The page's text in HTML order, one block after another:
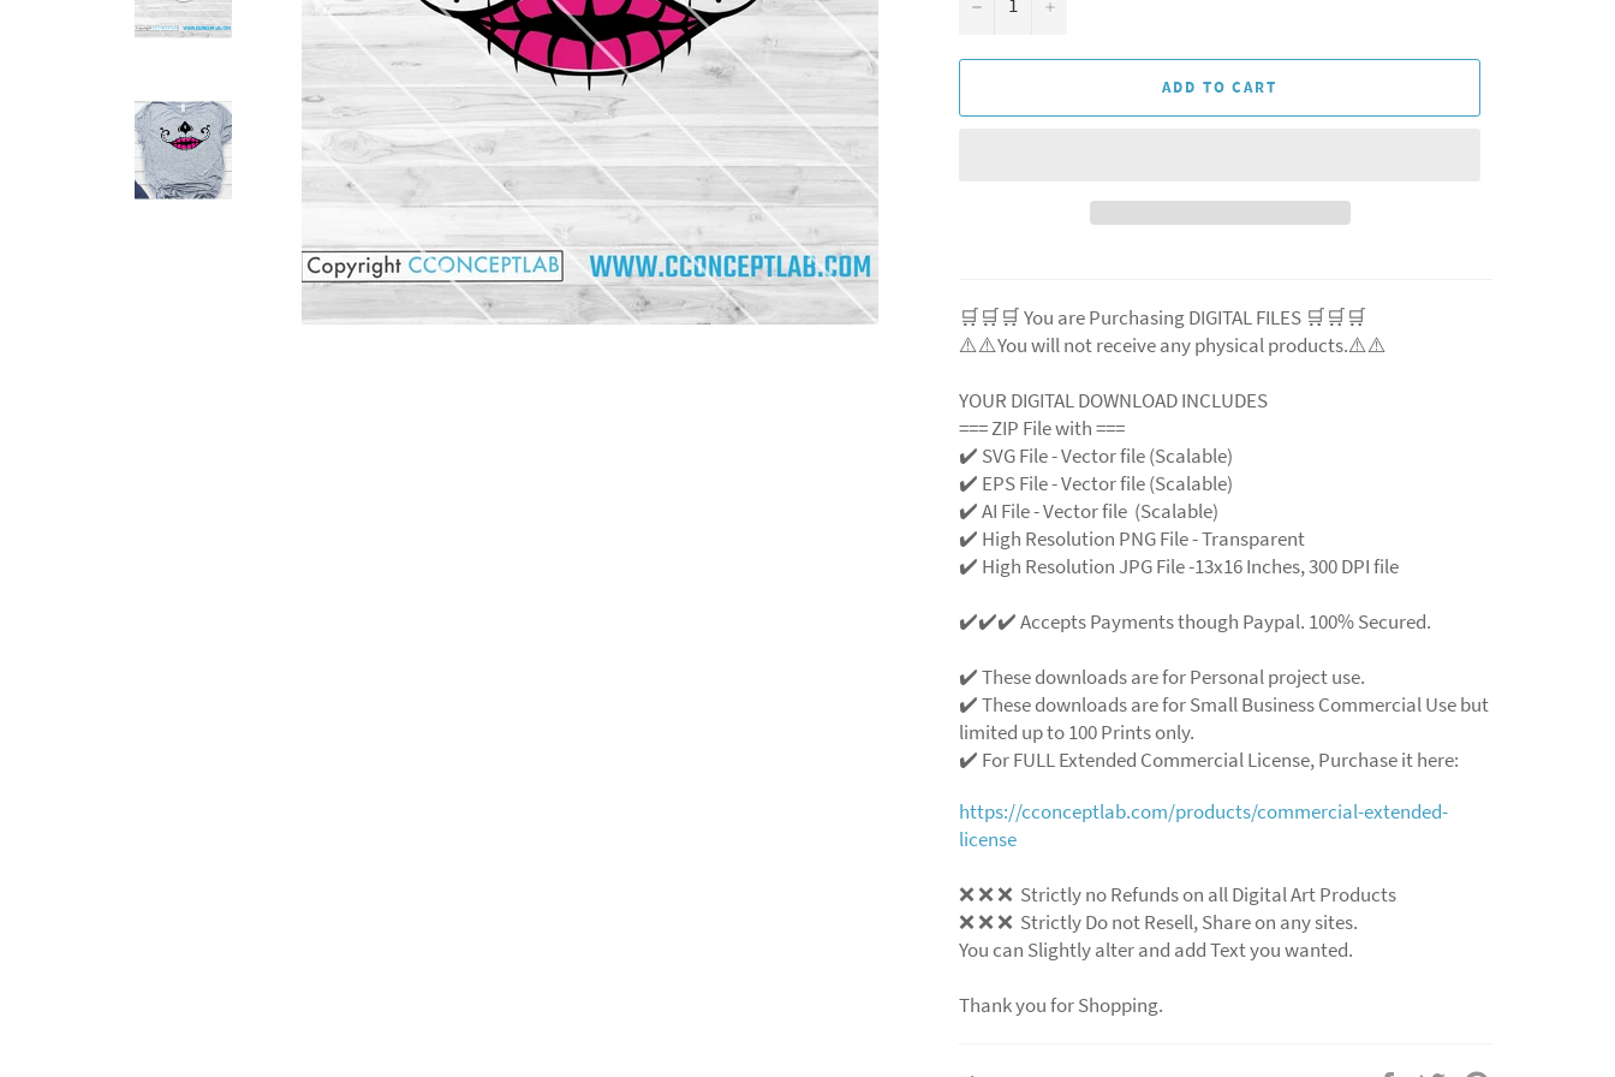
ADD TO CART
🛒🛒🛒 You are Purchasing DIGITAL FILES 🛒🛒🛒
⚠️⚠️You will not receive any physical products.⚠️⚠️
YOUR DIGITAL DOWNLOAD INCLUDES
=== ZIP File with ===
✔️ SVG File- Vector file (Scalable)
✔️ EPS File - Vector file (Scalable)
✔️ AI File - Vector file (Scalable)
✔️ High Resolution PNG File - Transparent
✔️ High Resolution JPG File -13x16 Inches, 300 DPI file
✔️✔️✔️ Accepts Payments though Paypal. 100% Secured.
✔️ These downloads are for Personal project use.
✔️ These downloads are for Small Business Commercial Use but
limited up to 100 Prints only.
✔️ For FULL Extended Commercial License, Purchase it here:
https://cconceptlab.com/products/commercial-extended-
license
❌❌❌ Strictly no Refunds on all Digital Art Products
❌❌❌ Strictly Do not Resell, Share on any sites.
You can Slightly alter and add Text you wanted.
Thank you for Shopping.